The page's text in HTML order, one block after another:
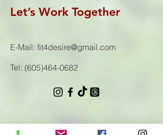
Let’s Work Together
E-Mail: fit4desire@gmail.com
Tel: (605)464-0682
First Name